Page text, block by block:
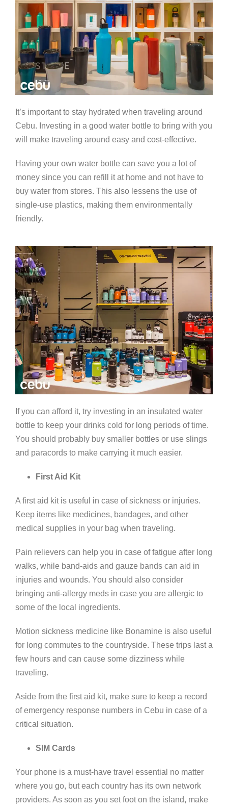
It’s important to stay hydrated when traveling around
Cebu. Investing in a good water bottle to bring with you
will make traveling around easy and cost-effective.
Having your own water bottle can save you a lot of
money since you can refill it at home and not have to
buy water from stores. This also lessens the use of
single-use plastics, making them environmentally
friendly.
If you can afford it, try investing in an insulated water
bottle to keep your drinks cold for long periods of time.
You should probably buy smaller bottles or use slings
and paracords to make carrying it much easier.
First Aid Kit
A first aid kit is useful in case of sickness or injuries.
Keep items like medicines, bandages, and other
medical supplies in your bag when traveling.
Pain relievers can help you in case of fatigue after long
walks, while band-aids and gauze bands can aid in
injuries and wounds. You should also consider
bringing anti-allergy meds in case you are allergic to
some of the local ingredients.
Motion sickness medicine like Bonamine is also useful
for long commutes to the countryside. These trips last a
few hours and can cause some dizziness while
traveling.
Aside from the first aid kit, make sure to keep a record
of emergency response numbers in Cebu in case of a
critical situation.
SIM Cards
Your phone is a must-have travel essential no matter
where you go, but each country has its own network
providers. As soon as you set foot on the island, make